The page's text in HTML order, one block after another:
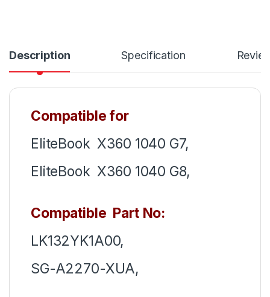
Description Specification
Compatible for
EliteBook X360 1040 G7,
EliteBook X360 1040 G8,
Compatible Part No:
LK132YK1A00,
SG-A2270-XUA,